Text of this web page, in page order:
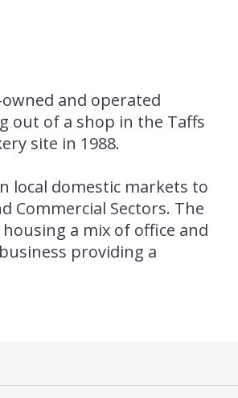
and operated
out of a shop in the Taffs
site in 1988.
local domestic markets to
Commercial Sectors. The
a mix of office and
providing a